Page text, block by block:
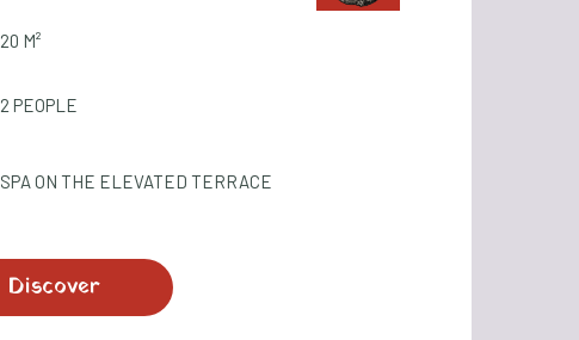
20 M²
2 PEOPLE
SPA ON THE ELEVATED TERRACE
Discover